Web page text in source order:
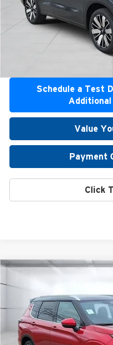
Confirm
Get
Get
Schedule a Test
Value
Payment
Click
Mitsubishi Outlander
Special Offer
Atzenhoffer Mitsubishi
VIN:JA4J3WAB0TZ006941 Stock:
Available For Sale
MSRP: